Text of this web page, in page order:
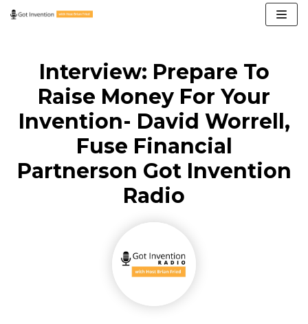
Skip
Interview: Prepare To
Raise Money For Your
Invention- David Worrell,
Fuse Financial
Partnerson Got Invention
Radio